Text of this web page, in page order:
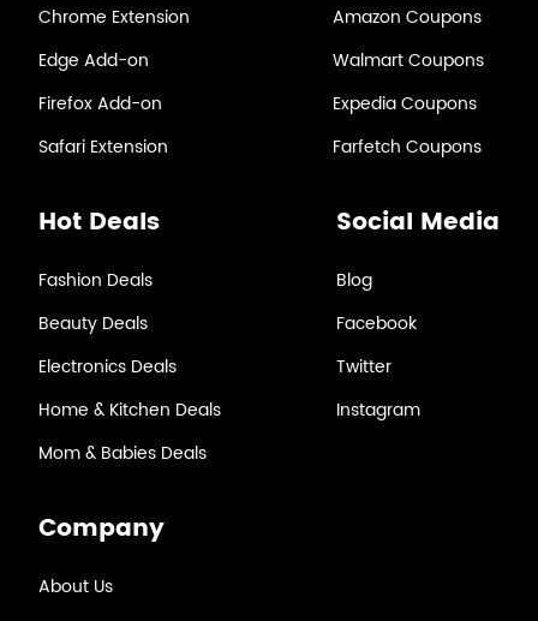
Chrome Extension
Edge Add-on
Firefox Add-on
Safari Extension
Amazon Coupons
Walmart Coupons
Expedia Coupons
Farfetch Coupons
Hot Deals
Fashion Deals
Beauty Deals
Electronics Deals
Home & Kitchen Deals
Mom & Babies Deals
Social Media
Blog
Facebook
Twitter
Instagram
Company
About Us